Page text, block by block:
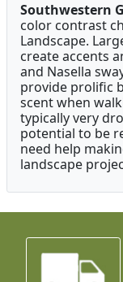
Southwestern
color contrast
Landscape.
create accents
and Nasella
provide prolific
scent when
typically very
potential to be
need help
landscape